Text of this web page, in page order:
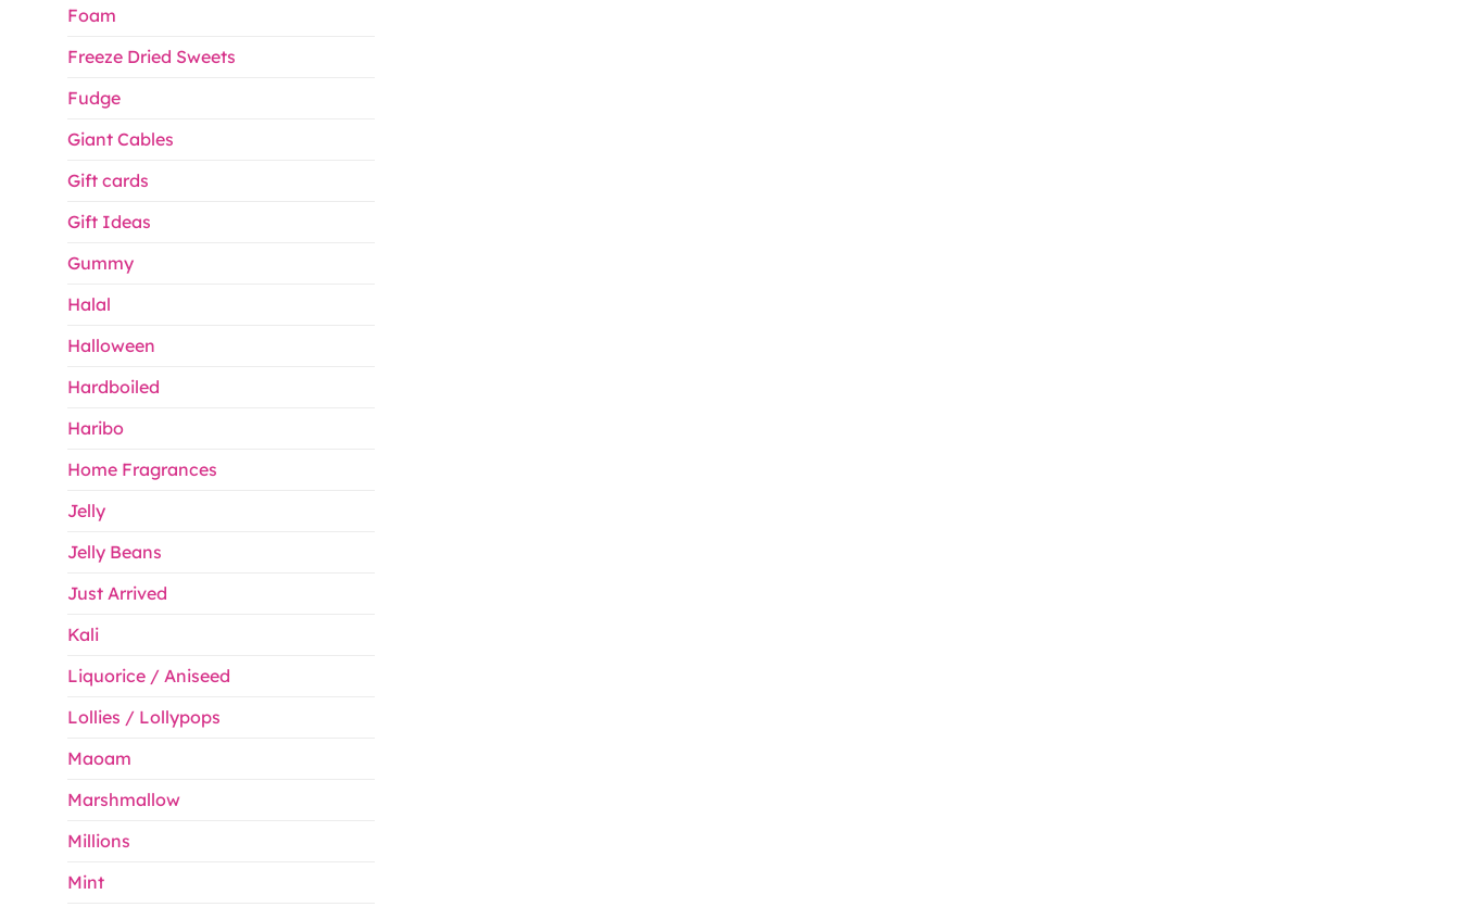
Foam
Freeze Dried Sweets
Fudge
Giant Cables
Gift cards
Gift Ideas
Gummy
Halal
Halloween
Hardboiled
Haribo
Home Fragrances
Jelly
Jelly Beans
Just Arrived
Kali
Liquorice / Aniseed
Lollies / Lollypops
Maoam
Marshmallow
Millions
Mint